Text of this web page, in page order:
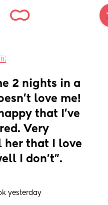
2 nights in a
love me!
that I’ve
Very
her that I love
I don’t”.
yesterday